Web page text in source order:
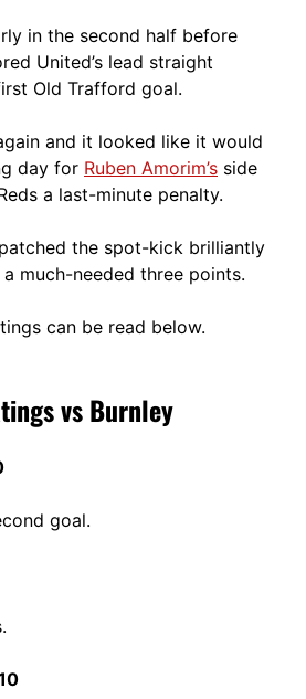
in the second half before
United’s lead straight
Old Trafford goal.
and it looked like it would
day for Ruben Amorim’s side
a last-minute penalty.
the spot-kick brilliantly
much-needed three points.
can be read below.
vs Burnley
goal.